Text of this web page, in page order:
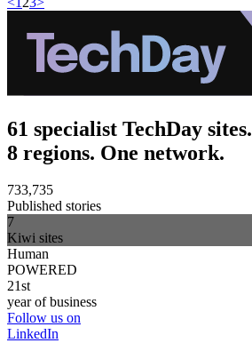
61 specialist TechDay sites.
8 regions. One network.
733,735
Published stories
7
Kiwi sites
Human
POWERED
21st
year of business
Follow us on
LinkedIn